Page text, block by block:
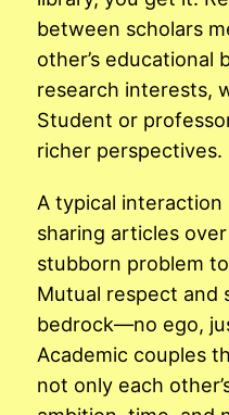
between scholars
other’s educational
research interests,
Student or
richer perspectives.
A typical interaction
sharing articles
stubborn problem
Mutual respect and
bedrock—no ego,
Academic couples
not only each